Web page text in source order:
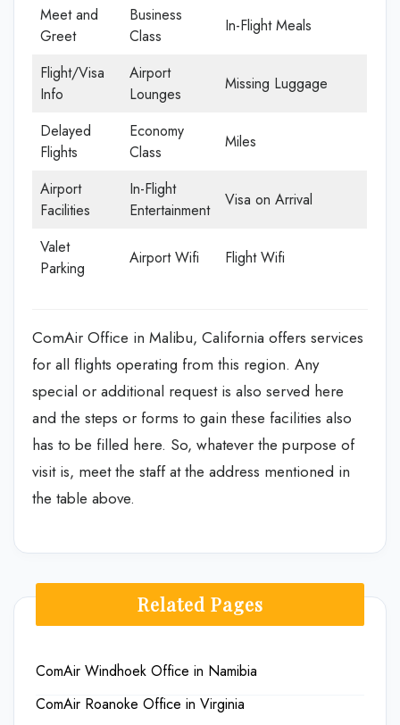
Meet and
Greet
Business
Class
In-Flight Meals
Flight/Visa
Info
Airport
Lounges
Missing Luggage
Delayed
Flights
Economy
Class
Miles
Airport
Facilities
In-Flight
Entertainment
Visa on Arrival
Valet
Parking
Airport Wifi Flight Wifi
ComAir Office in Malibu, California offers services
for all flights operating from this region. Any
special or additional request is also served here
and the steps or forms to gain these facilities also
has to be filled here. So, whatever the purpose of
visit is, meet the staff at the address mentioned in
the table above.
Related Pages
ComAir Windhoek Office in Namibia
ComAir Roanoke Office in Virginia